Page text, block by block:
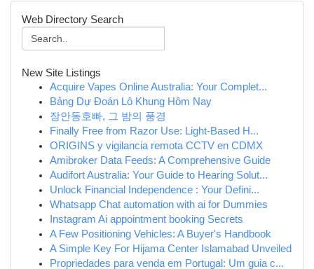
Web Directory Search
New Site Listings
Acquire Vapes Online Australia: Your Complet...
Bảng Dự Đoán Lô Khung Hôm Nay
장안동호빠, 그 밤의 풍경
Finally Free from Razor Use: Light-Based H...
ORIGINS y vigilancia remota CCTV en CDMX
Amibroker Data Feeds: A Comprehensive Guide
Audifort Australia: Your Guide to Hearing Solut...
Unlock Financial Independence : Your Defini...
Whatsapp Chat automation with ai for Dummies
Instagram Ai appointment booking Secrets
A Few Positioning Vehicles: A Buyer's Handbook
A Simple Key For Hijama Center Islamabad Unveiled
Propriedades para venda em Portugal: Um guia c...